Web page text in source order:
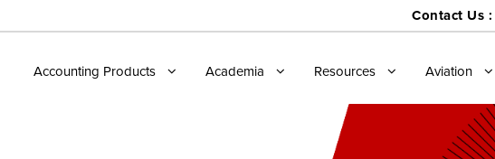
Contact Us :
Accounting Products Academia Resources Aviation